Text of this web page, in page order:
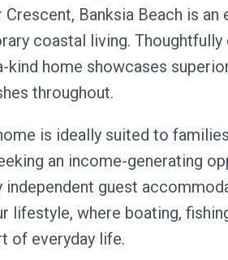
Banksia Beach is an
coastal living. Thoughtfully
home showcases
throughout.
is ideally suited to
an income-generating
guest
lifestyle, where boating,
of everyday life.